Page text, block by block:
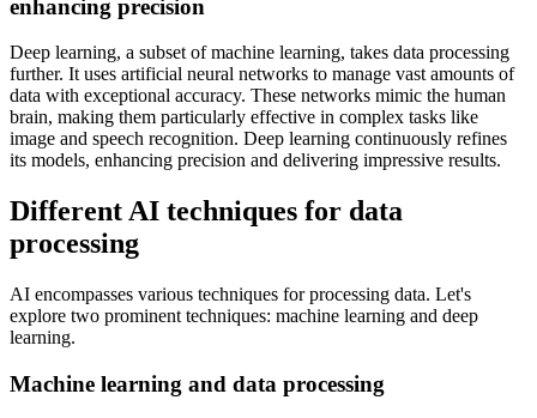
enhancing precision
Deep learning, a subset of machine learning, takes data processing
further. It uses artificial neural networks to manage vast amounts of
data with exceptional accuracy. These networks mimic the human
brain, making them particularly effective in complex tasks like
image and speech recognition. Deep learning continuously refines
its models, enhancing precision and delivering impressive results.
Different AI techniques for data
processing
AI encompasses various techniques for processing data. Let's
explore two prominent techniques: machine learning and deep
learning.
Machine learning and data processing